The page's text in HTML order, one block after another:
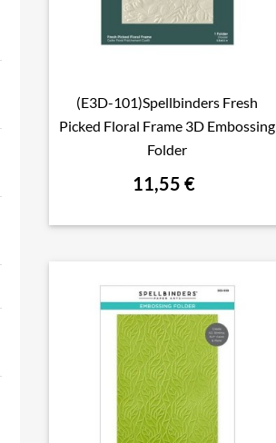
 Aperçu rapide
(E3D-101)Spellbinders Fresh
Picked Floral Frame 3D Embossing
Folder
11,55 €